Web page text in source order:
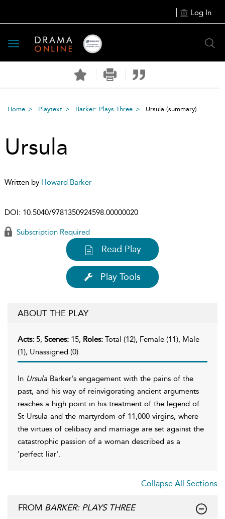
Log In
Toggle
navigation
Home Playtext Barker: Plays Three Ursula (summary)
Ursula
Written by Howard Barker
DOI: 10.5040/9781350924598.00000020
Subscription Required
Read Play
Play Tools
ABOUT THE PLAY
Acts: 5, Scenes: 15, Roles: Total (12), Female (11), Male
(1), Unassigned (0)
In Ursula Barker's engagement with the pains of the
past, and his way of reinvigorating ancient arguments
reaches a high point in his treatment of the legend of
St Ursula and the martyrdom of 11,000 virgins, where
the virtues of celibacy and marriage are set against the
catastrophic passion of a woman described as a
'perfect liar'.
Collapse All Sections
FROM BARKER: PLAYS THREE